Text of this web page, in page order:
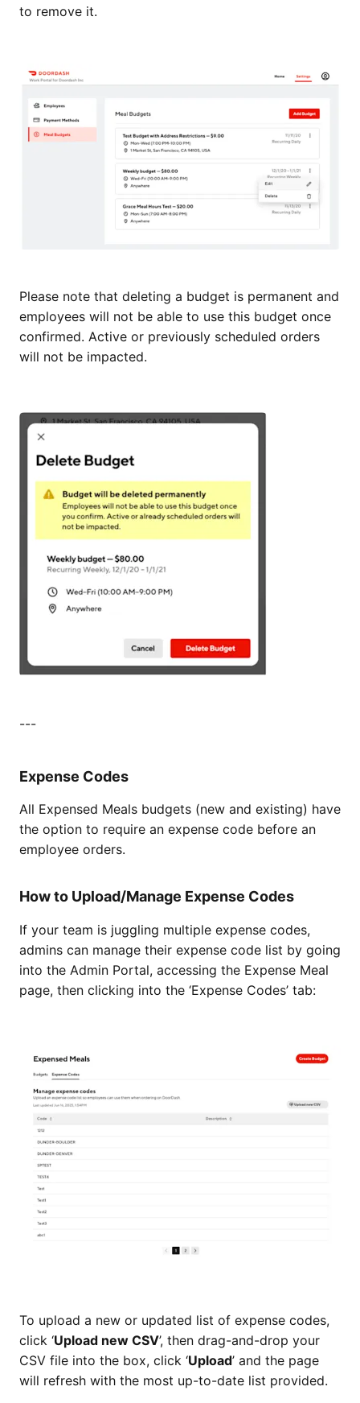
to remove it.
Please note that deleting a budget is permanent and
employees will not be able to use this budget once
confirmed. Active or previously scheduled orders
will not be impacted.
---
Expense Codes
All Expensed Meals budgets (new and existing) have
the option to require an expense code before an
employee orders.
How to Upload/Manage Expense Codes
If your team is juggling multiple expense codes,
admins can manage their expense code list by going
into the Admin Portal, accessing the Expense Meal
page, then clicking into the ‘Expense Codes’ tab:
To upload a new or updated list of expense codes,
click ‘Upload new CSV’, then drag-and-drop your
CSV file into the box, click ‘Upload’ and the page
will refresh with the most up-to-date list provided.